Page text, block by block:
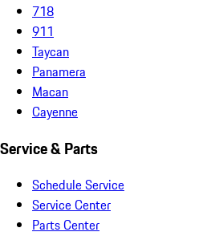
718
911
Taycan
Panamera
Macan
Cayenne
Service & Parts
Schedule Service
Service Center
Parts Center